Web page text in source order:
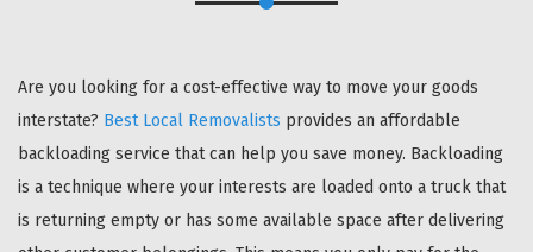
Are you looking for a cost-effective way to move your goods
interstate? Best Local Removalists provides an affordable
backloading service that can help you save money. Backloading
is a technique where your interests are loaded onto a truck that
is returning empty or has some available space after delivering